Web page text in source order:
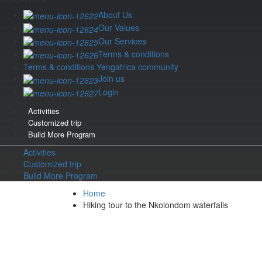
About Us
Our Values
Our Services
Terms & conditions
Terms & conditions Yengafrica community
Join us
Login
Activities
Customized trip
Build More Program
Activities
Customized trip
Build More Program
Home
Hiking tour to the Nkolondom waterfalls